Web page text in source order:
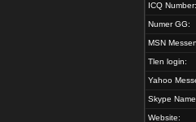
ICQ Number:
Numer GG:
MSN
Tlen login:
Yahoo
Skype
Website: